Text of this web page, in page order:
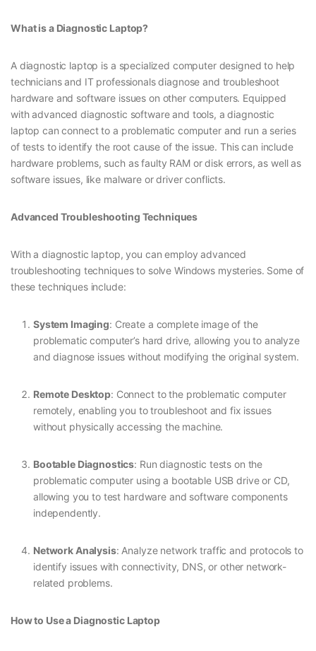
What is a Diagnostic Laptop?
A diagnostic laptop is a specialized computer designed to help
technicians and IT professionals diagnose and troubleshoot
hardware and software issues on other computers. Equipped
with advanced diagnostic software and tools, a diagnostic
laptop can connect to a problematic computer and run a series
of tests to identify the root cause of the issue. This can include
hardware problems, such as faulty RAM or disk errors, as well as
software issues, like malware or driver conflicts.
Advanced Troubleshooting Techniques
With a diagnostic laptop, you can employ advanced
troubleshooting techniques to solve Windows mysteries. Some of
these techniques include:
System Imaging: Create a complete image of the
problematic computer’s hard drive, allowing you to analyze
and diagnose issues without modifying the original system.
Remote Desktop: Connect to the problematic computer
remotely, enabling you to troubleshoot and fix issues
without physically accessing the machine.
Bootable Diagnostics: Run diagnostic tests on the
problematic computer using a bootable USB drive or CD,
allowing you to test hardware and software components
independently.
Network Analysis: Analyze network traffic and protocols to
identify issues with connectivity, DNS, or other network-
related problems.
How to Use a Diagnostic Laptop